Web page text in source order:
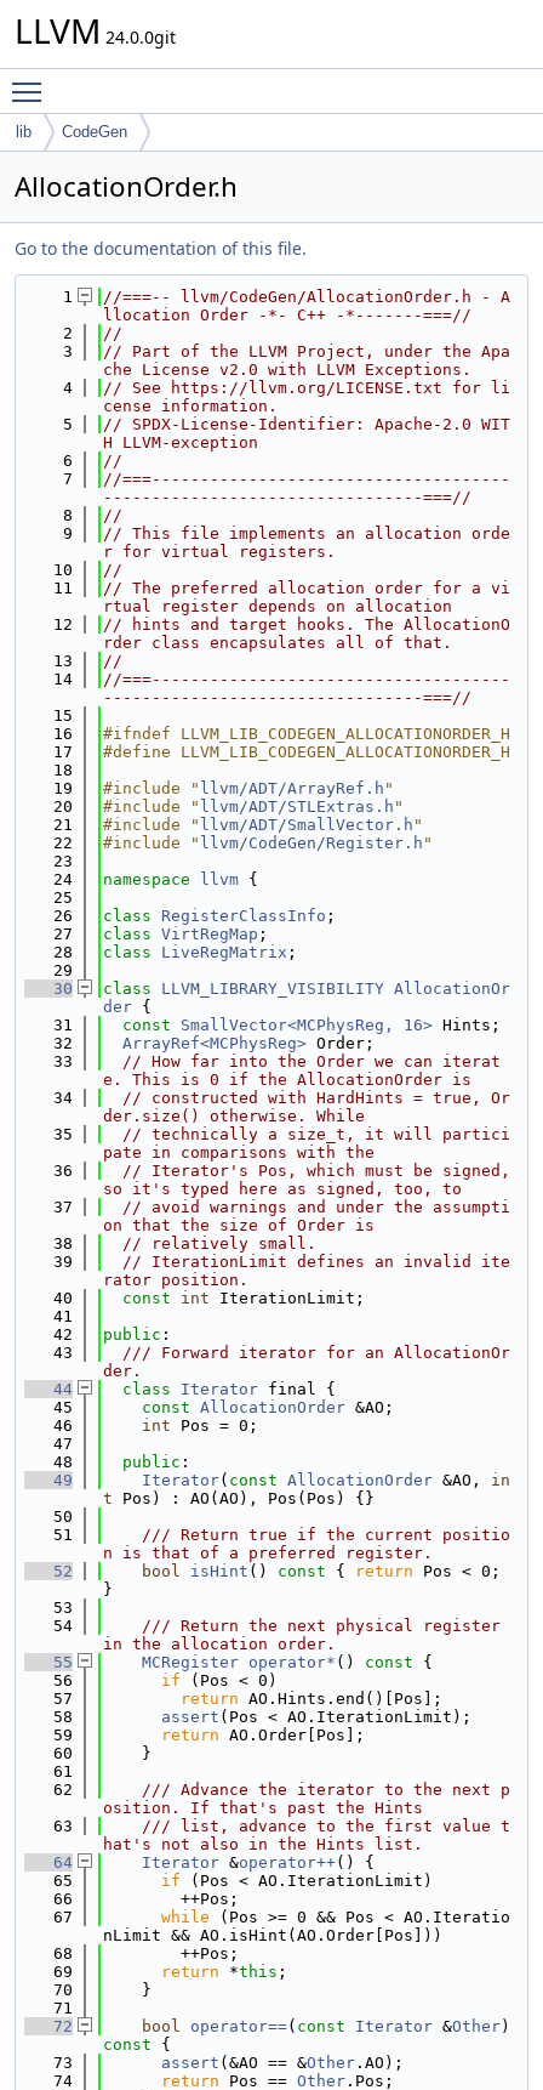
LLVM 24.0.0git
lib CodeGen
AllocationOrder.h
Go to the documentation of this file.
    1
//===-- llvm/CodeGen/AllocationOrder.h - A
llocation Order -*- C++ -*-------===//
    2
//
    3
// Part of the LLVM Project, under the Apa
che License v2.0 with LLVM Exceptions.
    4
// See https://llvm.org/LICENSE.txt for li
cense information.
    5
// SPDX-License-Identifier: Apache-2.0 WIT
H LLVM-exception
    6
//
    7
//===-------------------------------------
---------------------------------===//
    8
//
    9
// This file implements an allocation orde
r for virtual registers.
   10
//
   11
// The preferred allocation order for a vi
rtual register depends on allocation
   12
// hints and target hooks. The AllocationO
rder class encapsulates all of that.
   13
//
   14
//===-------------------------------------
---------------------------------===//
   15
   16
#ifndef LLVM_LIB_CODEGEN_ALLOCATIONORDER_H
   17
#define LLVM_LIB_CODEGEN_ALLOCATIONORDER_H
   18
   19
#include " llvm/ADT/ArrayRef.h "
   20
#include " llvm/ADT/STLExtras.h "
   21
#include " llvm/ADT/SmallVector.h "
   22
#include " llvm/CodeGen/Register.h "
   23
   24
namespace llvm {
   25
   26
class RegisterClassInfo ;
   27
class VirtRegMap ;
   28
class LiveRegMatrix ;
   29
   30
class LLVM_LIBRARY_VISIBILITY AllocationOr
der {
   31
const SmallVector<MCPhysReg, 16> Hints;
   32
ArrayRef<MCPhysReg> Order;
   33
// How far into the Order we can iterat
e. This is 0 if the AllocationOrder is
   34
// constructed with HardHints = true, Or
der.size() otherwise. While
   35
// technically a size_t, it will partici
pate in comparisons with the
   36
// Iterator's Pos, which must be signed,
so it's typed here as signed, too, to
   37
// avoid warnings and under the assumpti
on that the size of Order is
   38
// relatively small.
   39
// IterationLimit defines an invalid ite
rator position.
   40
const int IterationLimit;
   41
   42
public :
   43
  /// Forward iterator for an AllocationOr
der.
   44
class Iterator final {
   45
const AllocationOrder &AO;
   46
int Pos = 0;
   47
   48
public :
   49
Iterator( const AllocationOrder &AO, in
t Pos) : AO(AO), Pos(Pos) {}
   50
   51
    /// Return true if the current positio
n is that of a preferred register.
   52
bool isHint () const { return Pos < 0;
}
   53
   54
    /// Return the next physical register
in the allocation order.
   55
MCRegister operator* () const {
   56
if (Pos < 0)
   57
return AO.Hints.end()[Pos];
   58
assert (Pos < AO.IterationLimit);
   59
return AO.Order[Pos];
   60
    }
   61
   62
    /// Advance the iterator to the next p
osition. If that's past the Hints
   63
    /// list, advance to the first value t
hat's not also in the Hints list.
   64
Iterator &operator++() {
   65
if (Pos < AO.IterationLimit)
   66
        ++Pos;
   67
while (Pos >= 0 && Pos < AO.Iteratio
nLimit && AO.isHint(AO.Order[Pos]))
   68
        ++Pos;
   69
return *this ;
   70
    }
   71
   72
bool operator==( const Iterator &Other)
const {
   73
assert (&AO == &Other .AO);
   74
return Pos == Other .Pos;